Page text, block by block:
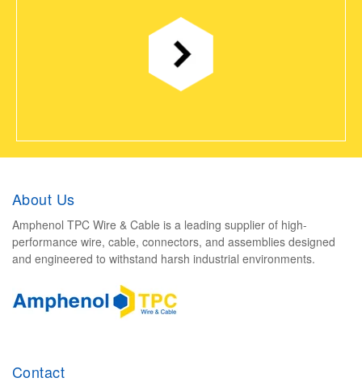
About Us
Amphenol TPC Wire & Cable is a leading supplier of high-
performance wire, cable, connectors, and assemblies designed
and engineered to withstand harsh industrial environments.
Contact